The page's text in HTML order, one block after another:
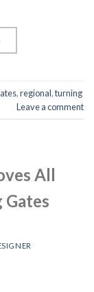
,regional,turning
Leave a comment
All
Gates